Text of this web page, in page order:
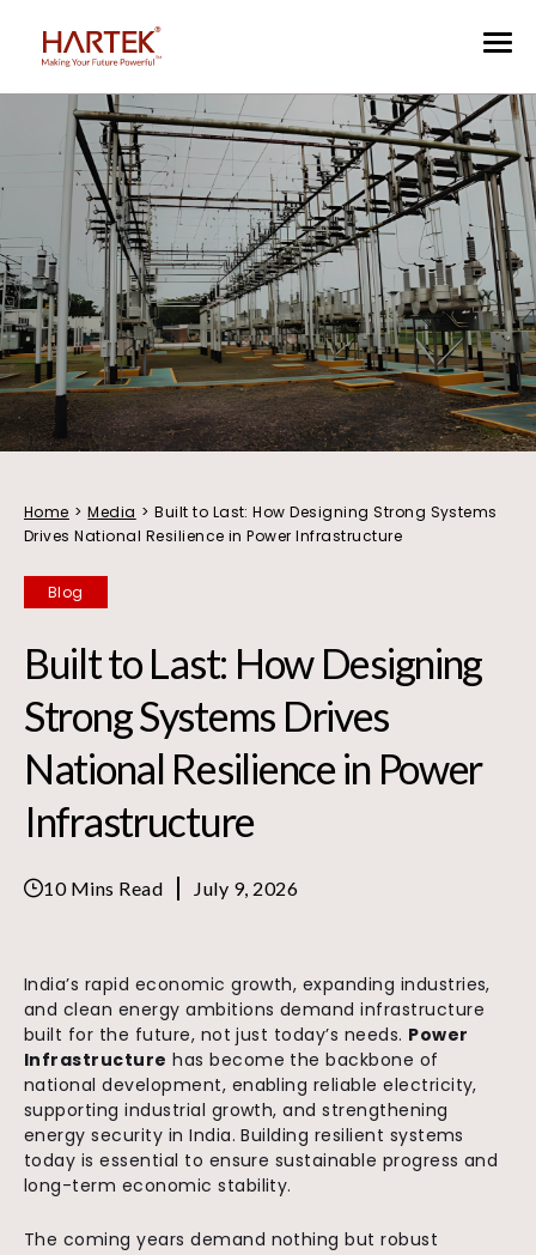
Home > Media > Built to Last: How Designing Strong Systems
Drives National Resilience in Power Infrastructure
Blog
Built to Last: How Designing
Strong Systems Drives
National Resilience in Power
Infrastructure
10 Mins Read July 9, 2026
India’s rapid economic growth, expanding industries,
and clean energy ambitions demand infrastructure
built for the future, not just today’s needs. Power
Infrastructure has become the backbone of
national development, enabling reliable electricity,
supporting industrial growth, and strengthening
energy security in India. Building resilient systems
today is essential to ensure sustainable progress and
long-term economic stability.
The coming years demand nothing but robust